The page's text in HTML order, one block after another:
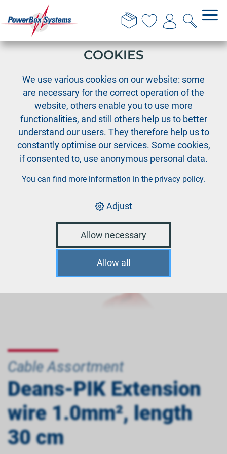
Deans-PIK Extension wire 1.0mm², length 30 cm
Cable Assortment
Deans-PIK Extension
wire 1.0mm², length
30 cm
THIS WEBSITE USES
COOKIES
We use various cookies on our website: some
are necessary for the correct operation of the
website, others enable you to use more
functionalities, and still others help us to better
understand our users. They therefore help us to
constantly optimise our services. Some cookies,
if consented to, use anonymous personal data.
You can find more information in the privacy policy.
Adjust
Allow necessary
Allow all